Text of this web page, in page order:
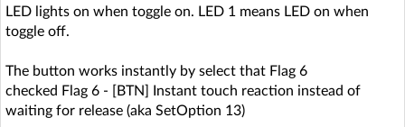
LED lights on when toggle on. LED 1 means LED on when
toggle off.
The button works instantly by select that Flag 6
checked Flag 6 - [BTN] Instant touch reaction instead of
waiting for release (aka SetOption 13)